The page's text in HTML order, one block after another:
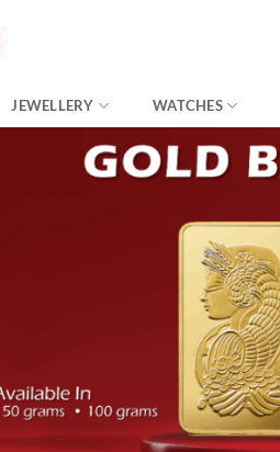
JEWELLERY WATCHES